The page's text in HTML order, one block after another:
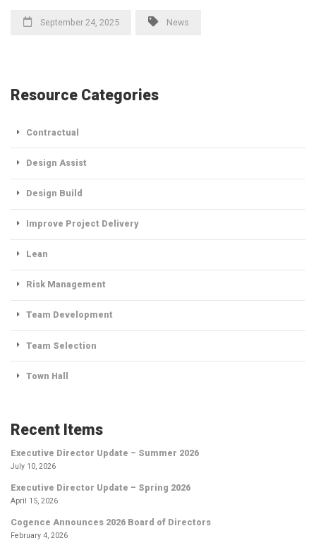
September 24, 2025 News
Resource Categories
Contractual
Design Assist
Design Build
Improve Project Delivery
Lean
Risk Management
Team Development
Team Selection
Town Hall
Recent Items
Executive Director Update – Summer 2026
July 10, 2026
Executive Director Update – Spring 2026
April 15, 2026
Cogence Announces 2026 Board of Directors
February 4, 2026